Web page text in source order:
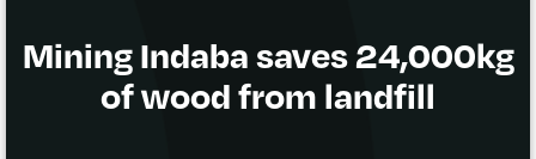
Mining Indaba saves 24,000kg
of wood from landfill